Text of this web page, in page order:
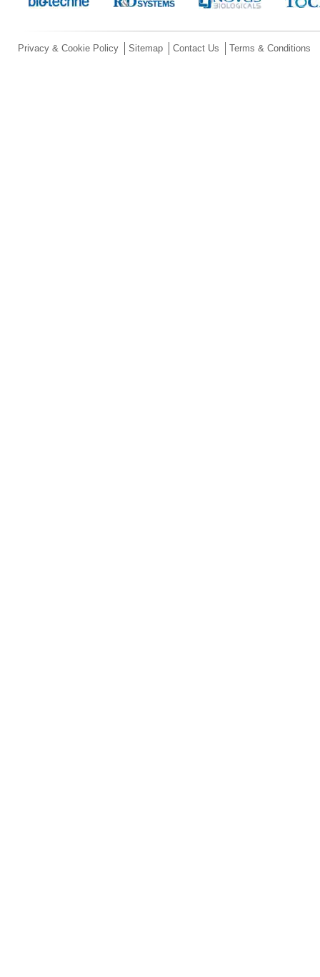
Privacy & Cookie Policy Sitemap Contact Us Terms & Conditions